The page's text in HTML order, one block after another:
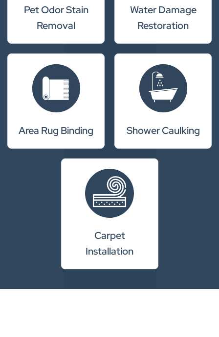
Pet Odor Stain
Removal
Water Damage
Restoration
Area Rug Binding Shower Caulking
Carpet
Installation